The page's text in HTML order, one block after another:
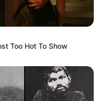
Too Hot To Show